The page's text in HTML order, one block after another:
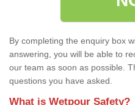
By completing the enquiry box
answering, you will be able to
our team as soon as possible.
questions you have asked.
What is Wetpour Safety?